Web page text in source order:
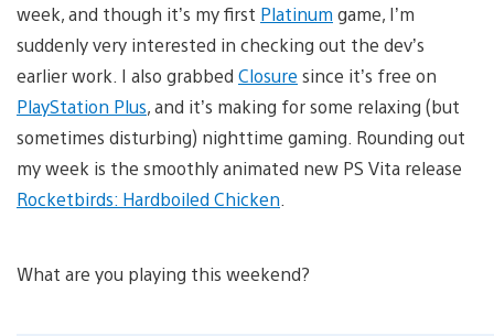
week, and though it’s my first Platinum game, I’m
suddenly very interested in checking out the dev’s
earlier work. I also grabbed Closure since it’s free on
PlayStation Plus, and it’s making for some relaxing (but
sometimes disturbing) nighttime gaming. Rounding out
my week is the smoothly animated new PS Vita release
Rocketbirds: Hardboiled Chicken
What are you playing this weekend?